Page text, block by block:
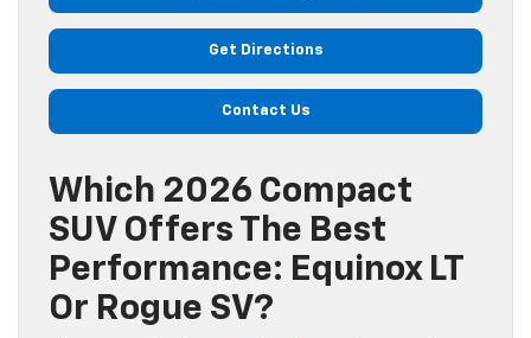
Get Directions
Contact Us
Which 2026 Compact
SUV Offers The Best
Performance: Equinox LT
Or Rogue SV?